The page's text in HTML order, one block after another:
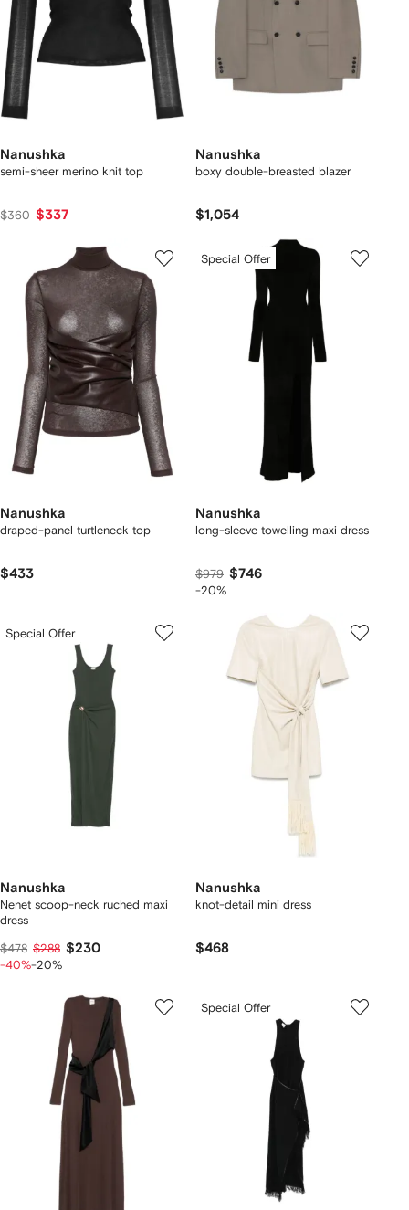
Nanushka
semi-sheer merino knit top
$360 $337
Nanushka
boxy double-breasted blazer
$1,054
Nanushka
draped-panel turtleneck top
$433
Special Offer
Nanushka
long-sleeve towelling maxi dress
$979 $746
-20%
Special Offer
Nanushka
Nenet scoop-neck ruched maxi
dress
$478 $288 $230
-40%-20%
Nanushka
knot-detail mini dress
$468
Special Offer